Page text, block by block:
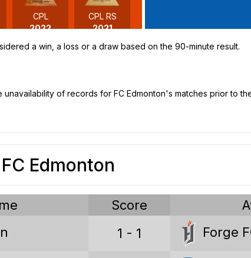
CPL
2022
CPL RS
2021
Canadian Premier League
a win, a loss or a draw based on the 90-minute result.
of records for FC Edmonton's matches prior to
Edmonton
Score
1 - 1 Forge